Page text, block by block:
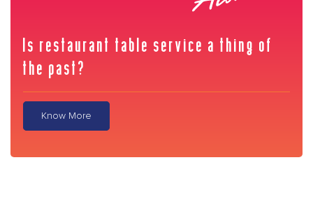
Is restaurant table service a thing of
the past?
Know More